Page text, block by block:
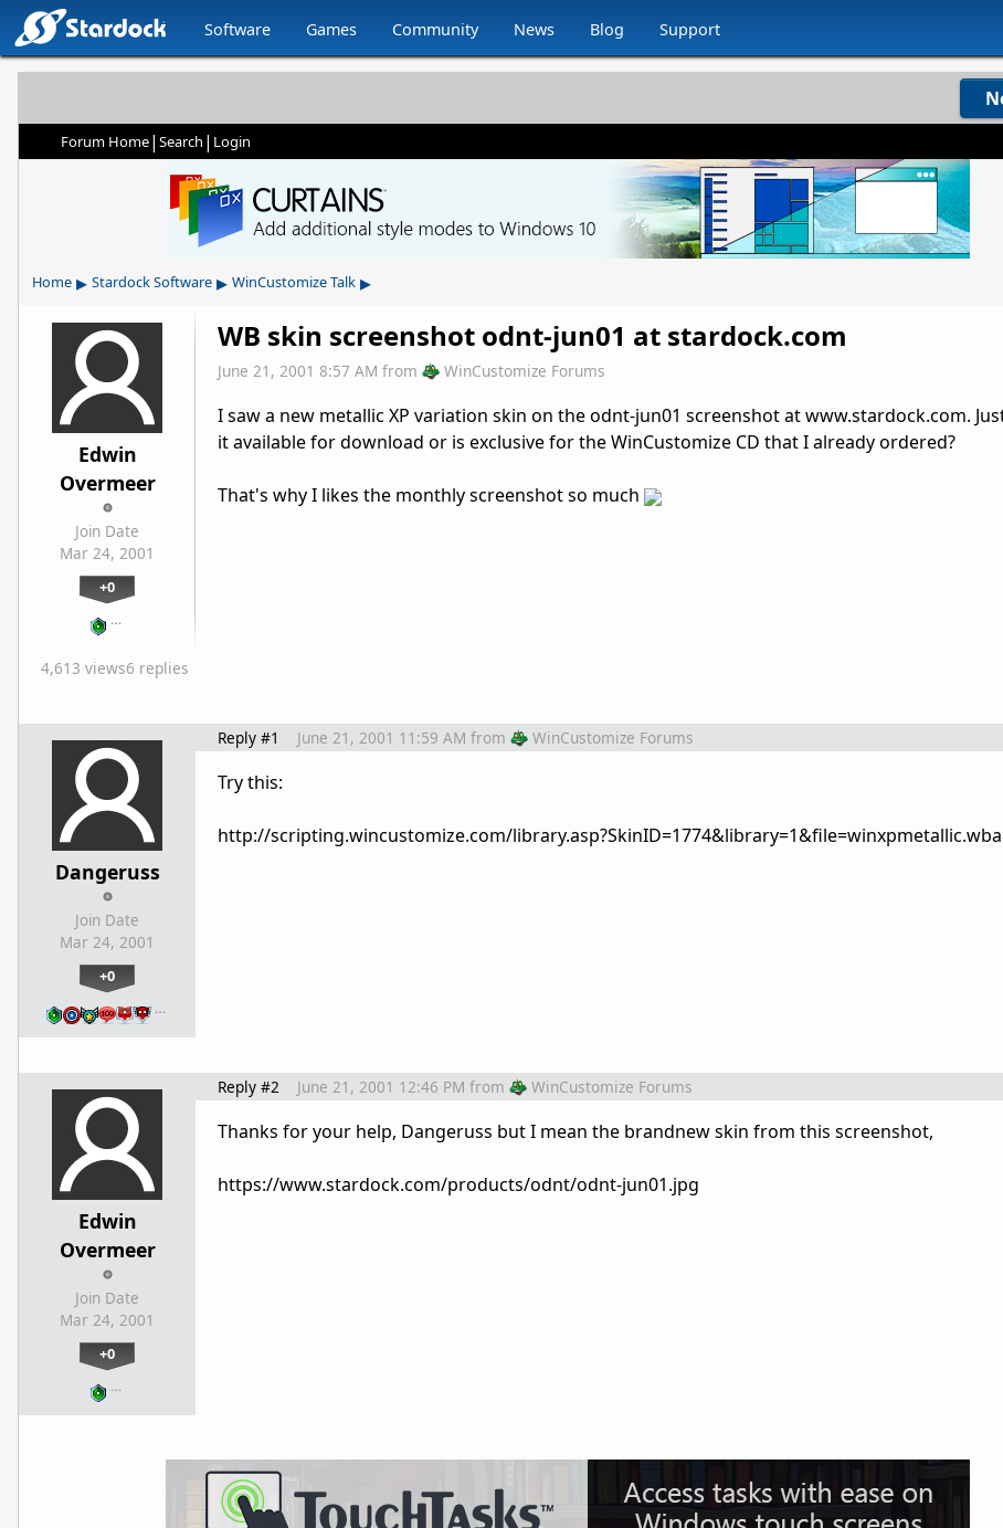
Software Games Community News Blog Support
Forum Home| Search | Login
Home ▸ Stardock Software ▸ WinCustomize Talk ▸
Edwin
Overmeer
Join Date
Mar 24, 2001
+0
…
WB skin screenshot odnt-jun01 at stardock.com
June 21, 2001 8:57 AM from WinCustomize Forums
I saw a new metallic XP variation skin on the odnt-jun01 screenshot at www.stardock.com.
it available for download or is exclusive for the WinCustomize CD that I already ordered?
That's why I likes the monthly screenshot so much
4,613 views6 replies
Dangeruss
Join Date
Mar 24, 2001
+0
…
Reply #1 June 21, 2001 11:59 AM from WinCustomize Forums
Try this:
http://scripting.wincustomize.com/
Edwin
Overmeer
Join Date
Mar 24, 2001
+0
…
Reply #2 June 21, 2001 12:46 PM from WinCustomize Forums
Thanks for your help, Dangeruss but I mean the brandnew skin from this screenshot,
https://www.stardock.com/products/odnt/odnt-jun01.jpg